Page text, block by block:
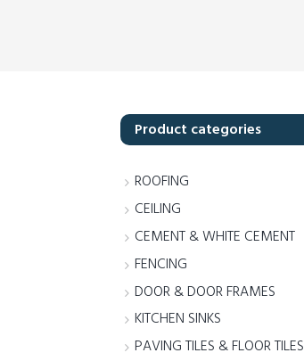
Product categories
ROOFING
CEILING
CEMENT & WHITE CEMENT
FENCING
DOOR & DOOR FRAMES
KITCHEN SINKS
PAVING TILES & FLOOR TILES